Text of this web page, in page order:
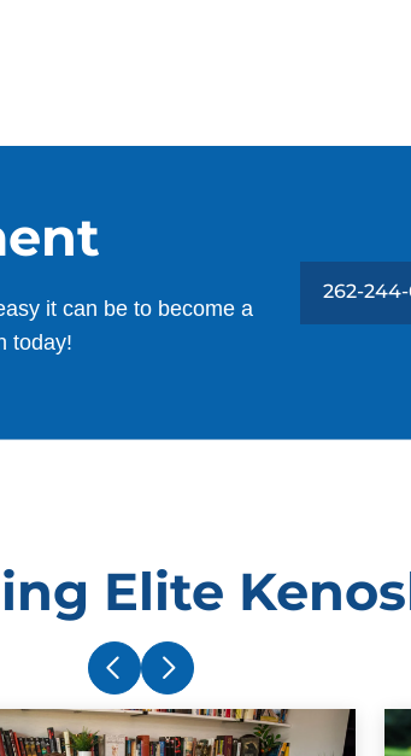
it can be to become a
today!
262-
Elite